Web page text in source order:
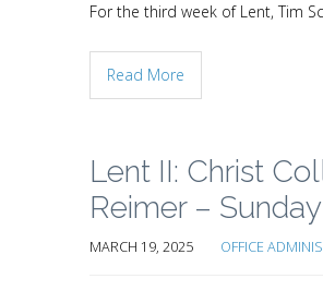
For the third week of Lent, Tim
Read More
Lent II: Christ
Reimer –
MARCH 19, 2025 OFFICE